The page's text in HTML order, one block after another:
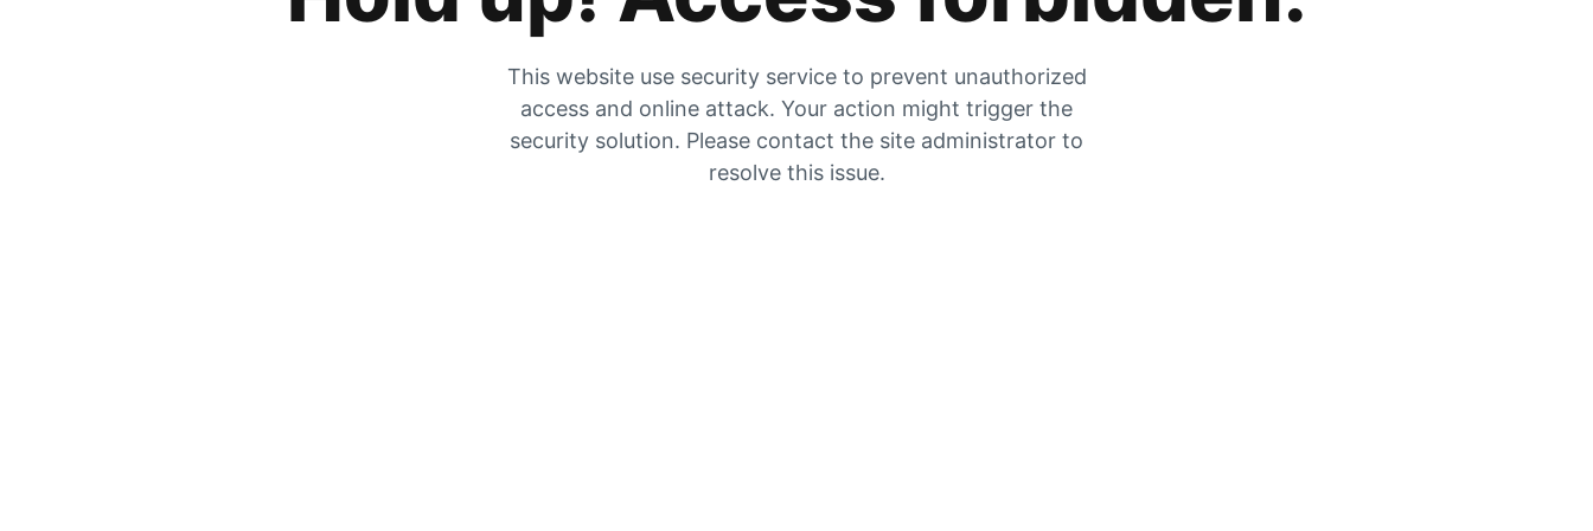
This website use security service to prevent unauthorized
access and online attack. Your action might trigger the
security solution. Please contact the site administrator to
resolve this issue.